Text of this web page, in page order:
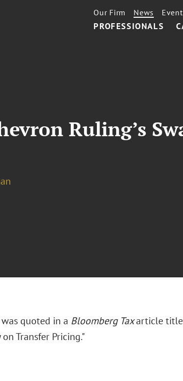
PROFESSIONALS
Our Firm News
Ruling’s
quoted in a Bloomberg Taxarticle
Transfer Pricing."